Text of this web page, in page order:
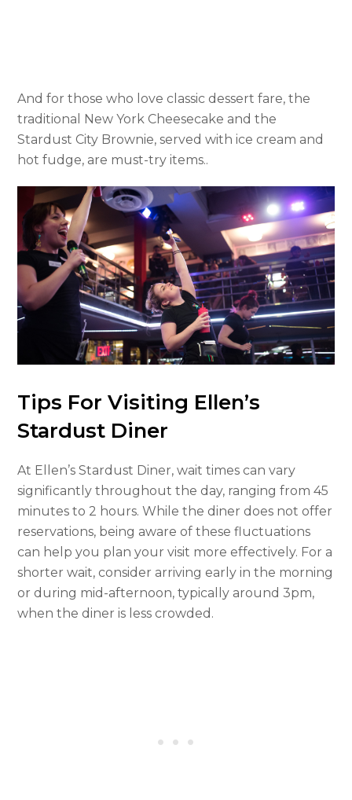
And for those who love classic dessert fare, the
traditional New York Cheesecake and the
Stardust City Brownie, served with ice cream and
hot fudge, are must-try items..
Tips For Visiting Ellen’s
Stardust Diner
At Ellen’s Stardust Diner, wait times can vary
significantly throughout the day, ranging from 45
minutes to 2 hours. While the diner does not offer
reservations, being aware of these fluctuations
can help you plan your visit more effectively. For a
shorter wait, consider arriving early in the morning
or during mid-afternoon, typically around 3pm,
when the diner is less crowded.